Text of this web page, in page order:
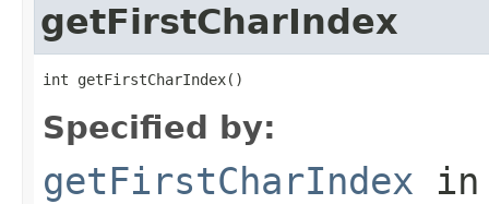
getFirstCharIndex
int getFirstCharIndex()
Specified by:
getFirstCharIndex in